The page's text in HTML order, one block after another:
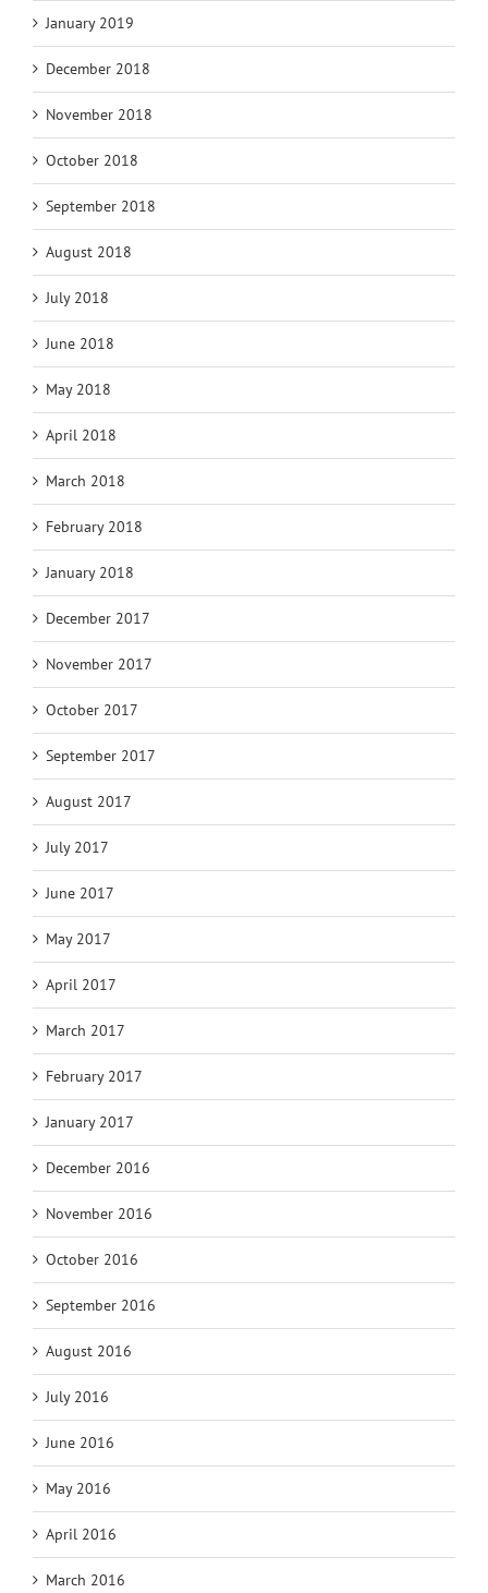
January 2019
December 2018
November 2018
October 2018
September 2018
August 2018
July 2018
June 2018
May 2018
April 2018
March 2018
February 2018
January 2018
December 2017
November 2017
October 2017
September 2017
August 2017
July 2017
June 2017
May 2017
April 2017
March 2017
February 2017
January 2017
December 2016
November 2016
October 2016
September 2016
August 2016
July 2016
June 2016
May 2016
April 2016
March 2016